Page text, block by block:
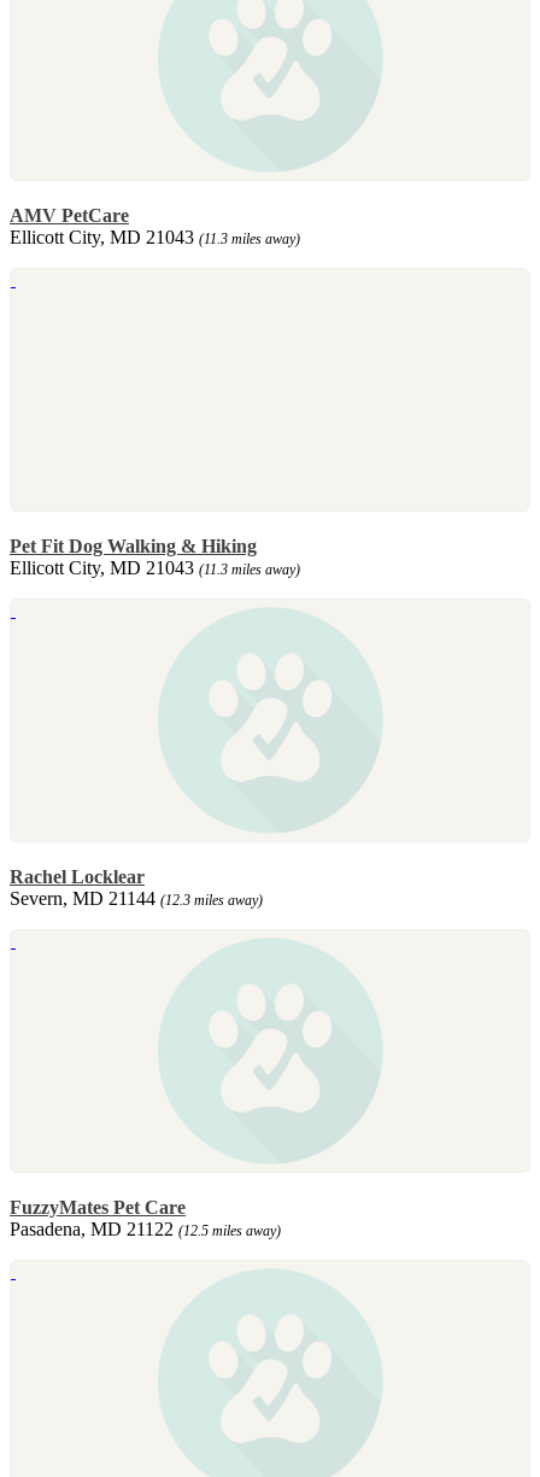
AMV PetCare
Ellicott City, MD 21043 (11.3 miles away)
Pet Fit Dog Walking & Hiking
Ellicott City, MD 21043 (11.3 miles away)
Rachel Locklear
Severn, MD 21144 (12.3 miles away)
FuzzyMates Pet Care
Pasadena, MD 21122 (12.5 miles away)